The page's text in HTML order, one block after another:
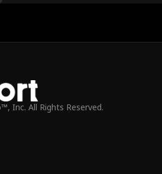
Inc. All Rights Reserved.